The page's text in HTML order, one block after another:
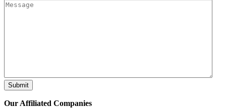
Submit
Our Affiliated Companies